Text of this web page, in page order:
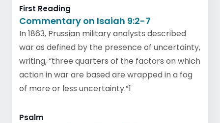
First Reading
Commentary on Isaiah 9:2-7
In 1863, Prussian military analysts described
war as defined by the presence of uncertainty,
writing, “three quarters of the factors on which
action in war are based are wrapped in a fog
of more or less uncertainty.”1
Psalm